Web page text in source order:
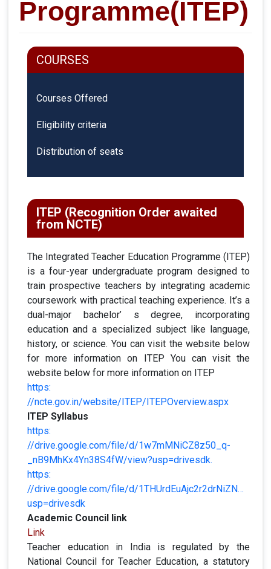
Programme(ITEP)
COURSES
Courses Offered
Eligibility criteria
Distribution of seats
ITEP (Recognition Order awaited
from NCTE)
The Integrated Teacher Education Programme (ITEP)
is a four-year undergraduate program designed to
train prospective teachers by integrating academic
coursework with practical teaching experience. It’s a
dual-major bachelor’ s degree, incorporating
education and a specialized subject like language,
history, or science. You can visit the website below
for more information on ITEP You can visit the
website below for more information on ITEP
https:
//ncte.gov.in/website/ITEP/ITEPOverview.aspx
ITEP Syllabus
https:
//drive.google.com/file/d/1w7mMNiCZ8z50_q-
_nB9MhKx4Yn38S4fW/view?usp=drivesdk.
https:
//drive.google.com/file/d/
usp=drivesdk
Academic Council link
Link
Teacher education in India is regulated by the
National Council for Teacher Education, a statutory